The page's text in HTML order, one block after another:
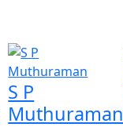
S P
Muthuraman